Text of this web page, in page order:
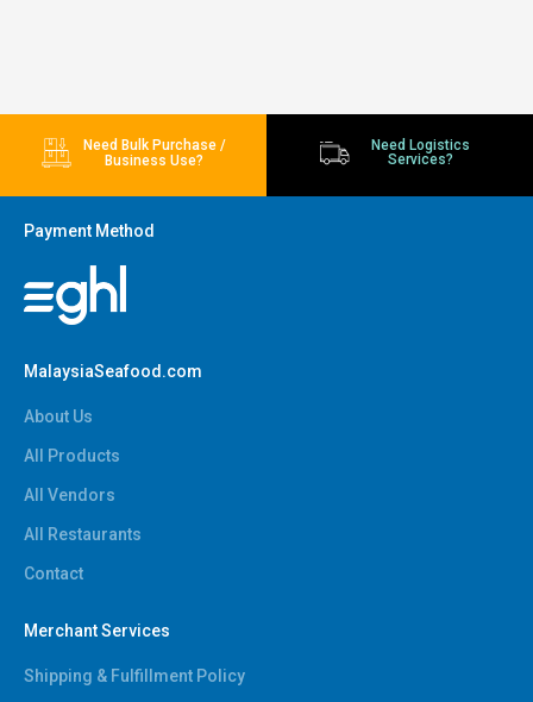
Need Bulk Purchase /
Business Use?
Need Logistics
Services?
Payment Method
MalaysiaSeafood.com
About Us
All Products
All Vendors
All Restaurants
Contact
Merchant Services
Shipping & Fulfillment Policy